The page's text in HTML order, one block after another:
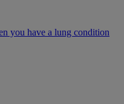
you have a lung condition